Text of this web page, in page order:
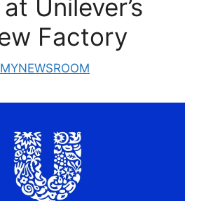
Unilever’s
Factory
MYNEWSROOM